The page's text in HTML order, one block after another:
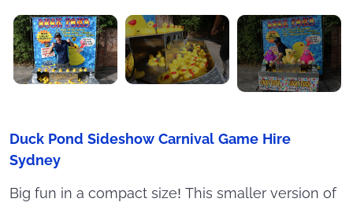
Duck Pond Sideshow Carnival Game Hire
Sydney
Big fun in a compact size! This smaller version of